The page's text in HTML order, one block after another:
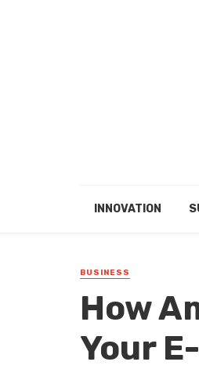
INNOVATION
BUSINESS
How
Your